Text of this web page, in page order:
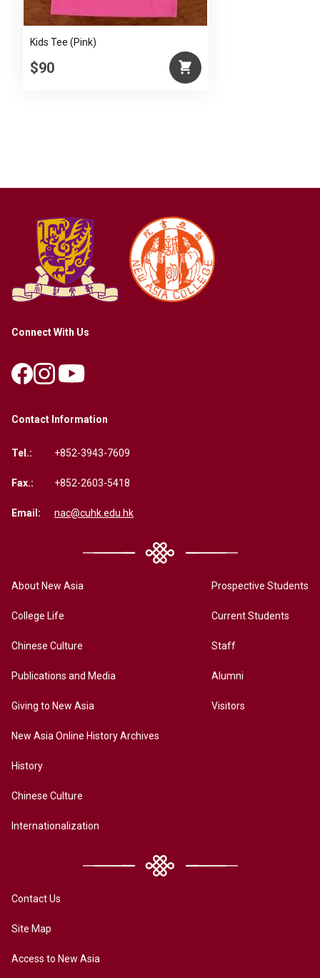
Kids Tee (Pink)
$90
Connect With Us
Contact Information
Tel.: +852-3943-7609
Fax.: +852-2603-5418
Email: nac@cuhk.edu.hk
About New Asia
College Life
Chinese Culture
Publications and Media
Giving to New Asia
New Asia Online History Archives
History
Chinese Culture
Internationalization
Prospective Students
Current Students
Staff
Alumni
Visitors
Contact Us
Site Map
Access to New Asia